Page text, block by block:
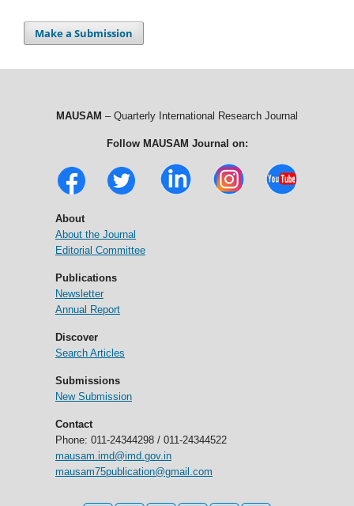
Make a Submission
MAUSAM – Quarterly International Research Journal
Follow MAUSAM Journal on:
About
About the Journal
Editorial Committee
Publications
Newsletter
Annual Report
Discover
Search Articles
Submissions
New Submission
Contact
Phone: 011-24344298 / 011-24344522
mausam.imd@imd.gov.in
mausam75publication@gmail.com